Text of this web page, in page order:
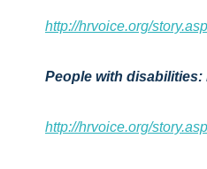
http://hrvoice.org/
People with disabilities:
http://hrvoice.org/